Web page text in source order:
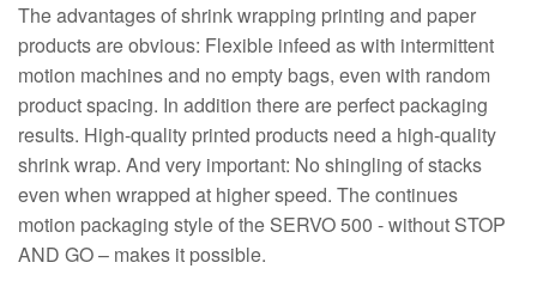
The advantages of shrink wrapping printing and paper
products are obvious: Flexible infeed as with intermittent
motion machines and no empty bags, even with random
product spacing. In addition there are perfect packaging
results. High-quality printed products need a high-quality
shrink wrap. And very important: No shingling of stacks
even when wrapped at higher speed. The continues
motion packaging style of the SERVO 500 - without STOP
AND GO – makes it possible.